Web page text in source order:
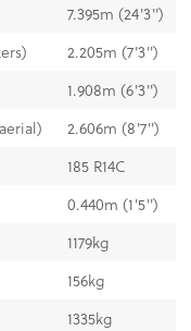
7.395m (24'3")
2.205m (7'3'')
1.908m (6'3")
2.606m (8'7")
185 R14C
0.440m (1'5")
1179kg
156kg
1335kg